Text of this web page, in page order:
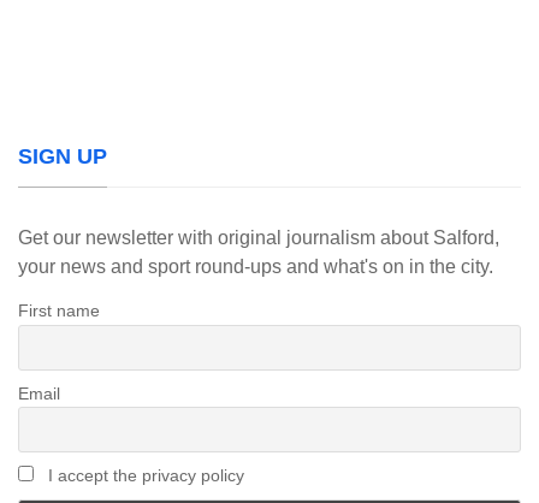
SIGN UP
Get our newsletter with original journalism about Salford,
your news and sport round-ups and what's on in the city.
First name
Email
I accept the privacy policy